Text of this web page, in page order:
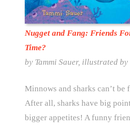
Nugget and Fang: Friends
Time?
by Tammi Sauer, illustrated
Minnows and sharks can’t
After all, sharks have big
bigger appetites! A funny